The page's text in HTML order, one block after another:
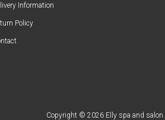
Information
Policy
Copyright © 2026 Elly spa and salon.